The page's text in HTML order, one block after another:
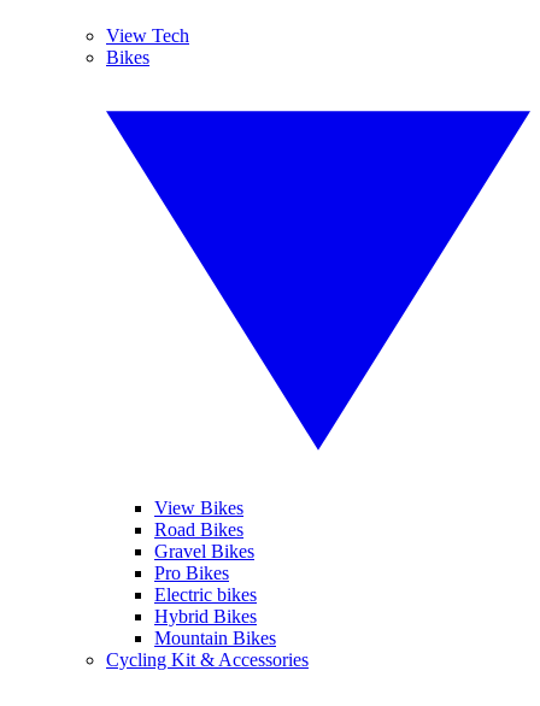
View Tech
Bikes
View Bikes
Road Bikes
Gravel Bikes
Pro Bikes
Electric bikes
Hybrid Bikes
Mountain Bikes
Cycling Kit & Accessories